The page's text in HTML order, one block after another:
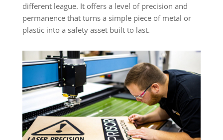
different league. It offers a level of precision and
permanence that turns a simple piece of metal or
plastic into a safety asset built to last.